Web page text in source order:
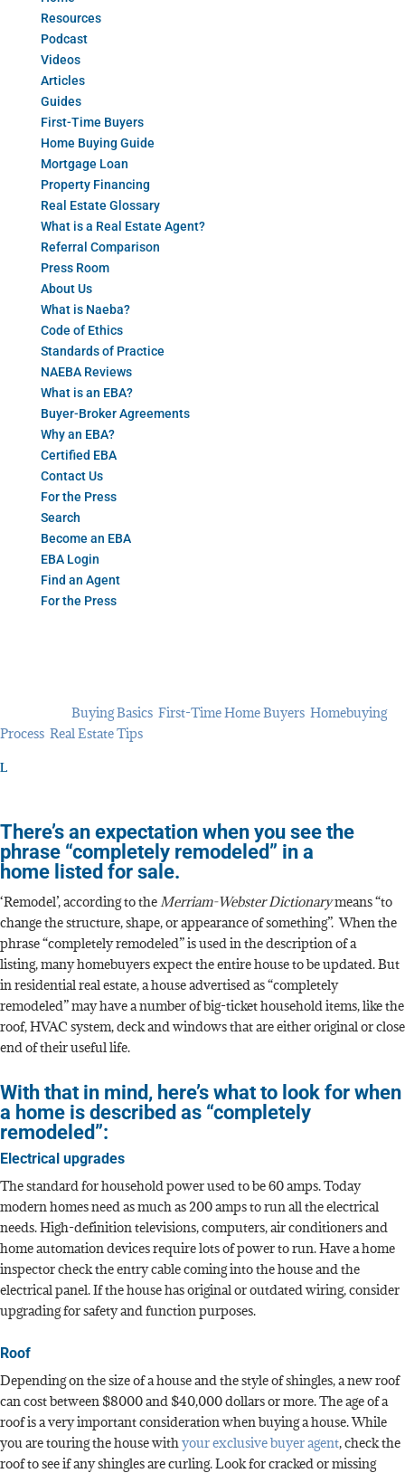
Resources
Podcast
Videos
Articles
Guides
First-Time Buyers
Home Buying Guide
Mortgage Loan
Property Financing
Real Estate Glossary
What is a Real Estate Agent?
Referral Comparison
Press Room
About Us
What is Naeba?
Code of Ethics
Standards of Practice
NAEBA Reviews
What is an EBA?
Buyer-Broker Agreements
Why an EBA?
Certified EBA
Contact Us
For the Press
Search
Become an EBA
EBA Login
Find an Agent
For the Press
Buying Basics First-Time Home Buyers Homebuying
Process Real Estate Tips
There’s an expectation when you see the
phrase “completely remodeled” in a
home listed for sale.
‘Remodel’, according to theMerriam-Webster Dictionarymeans “to
change the structure, shape, or appearance of something”. When the
phrase “completely remodeled” is used in the description of a
listing, many homebuyers expect the entire house to be updated. But
in residential real estate, a house advertised as “completely
remodeled” may have a number of big-ticket household items, like the
roof, HVAC system, deck and windows that are either original or close
end of their useful life.
With that in mind, here’s what to look for when
a home is described as “completely
remodeled”:
Electrical upgrades
The standard for household power used to be 60 amps. Today
modern homes need as much as 200 amps to run all the electrical
needs. High-definition televisions, computers, air conditioners and
home automation devices require lots of power to run. Have a home
inspector check the entry cable coming into the house and the
electrical panel. If the house has original or outdated wiring, consider
upgrading for safety and function purposes.
Roof
Depending on the size of a house and the style of shingles, a new roof
can cost between $8000 and $40,000 dollars or more. The age of a
roof is a very important consideration when buying a house. While
you are touring the house withyour exclusive buyer agent, check the
roof to see if any shingles are curling. Look for cracked or missing